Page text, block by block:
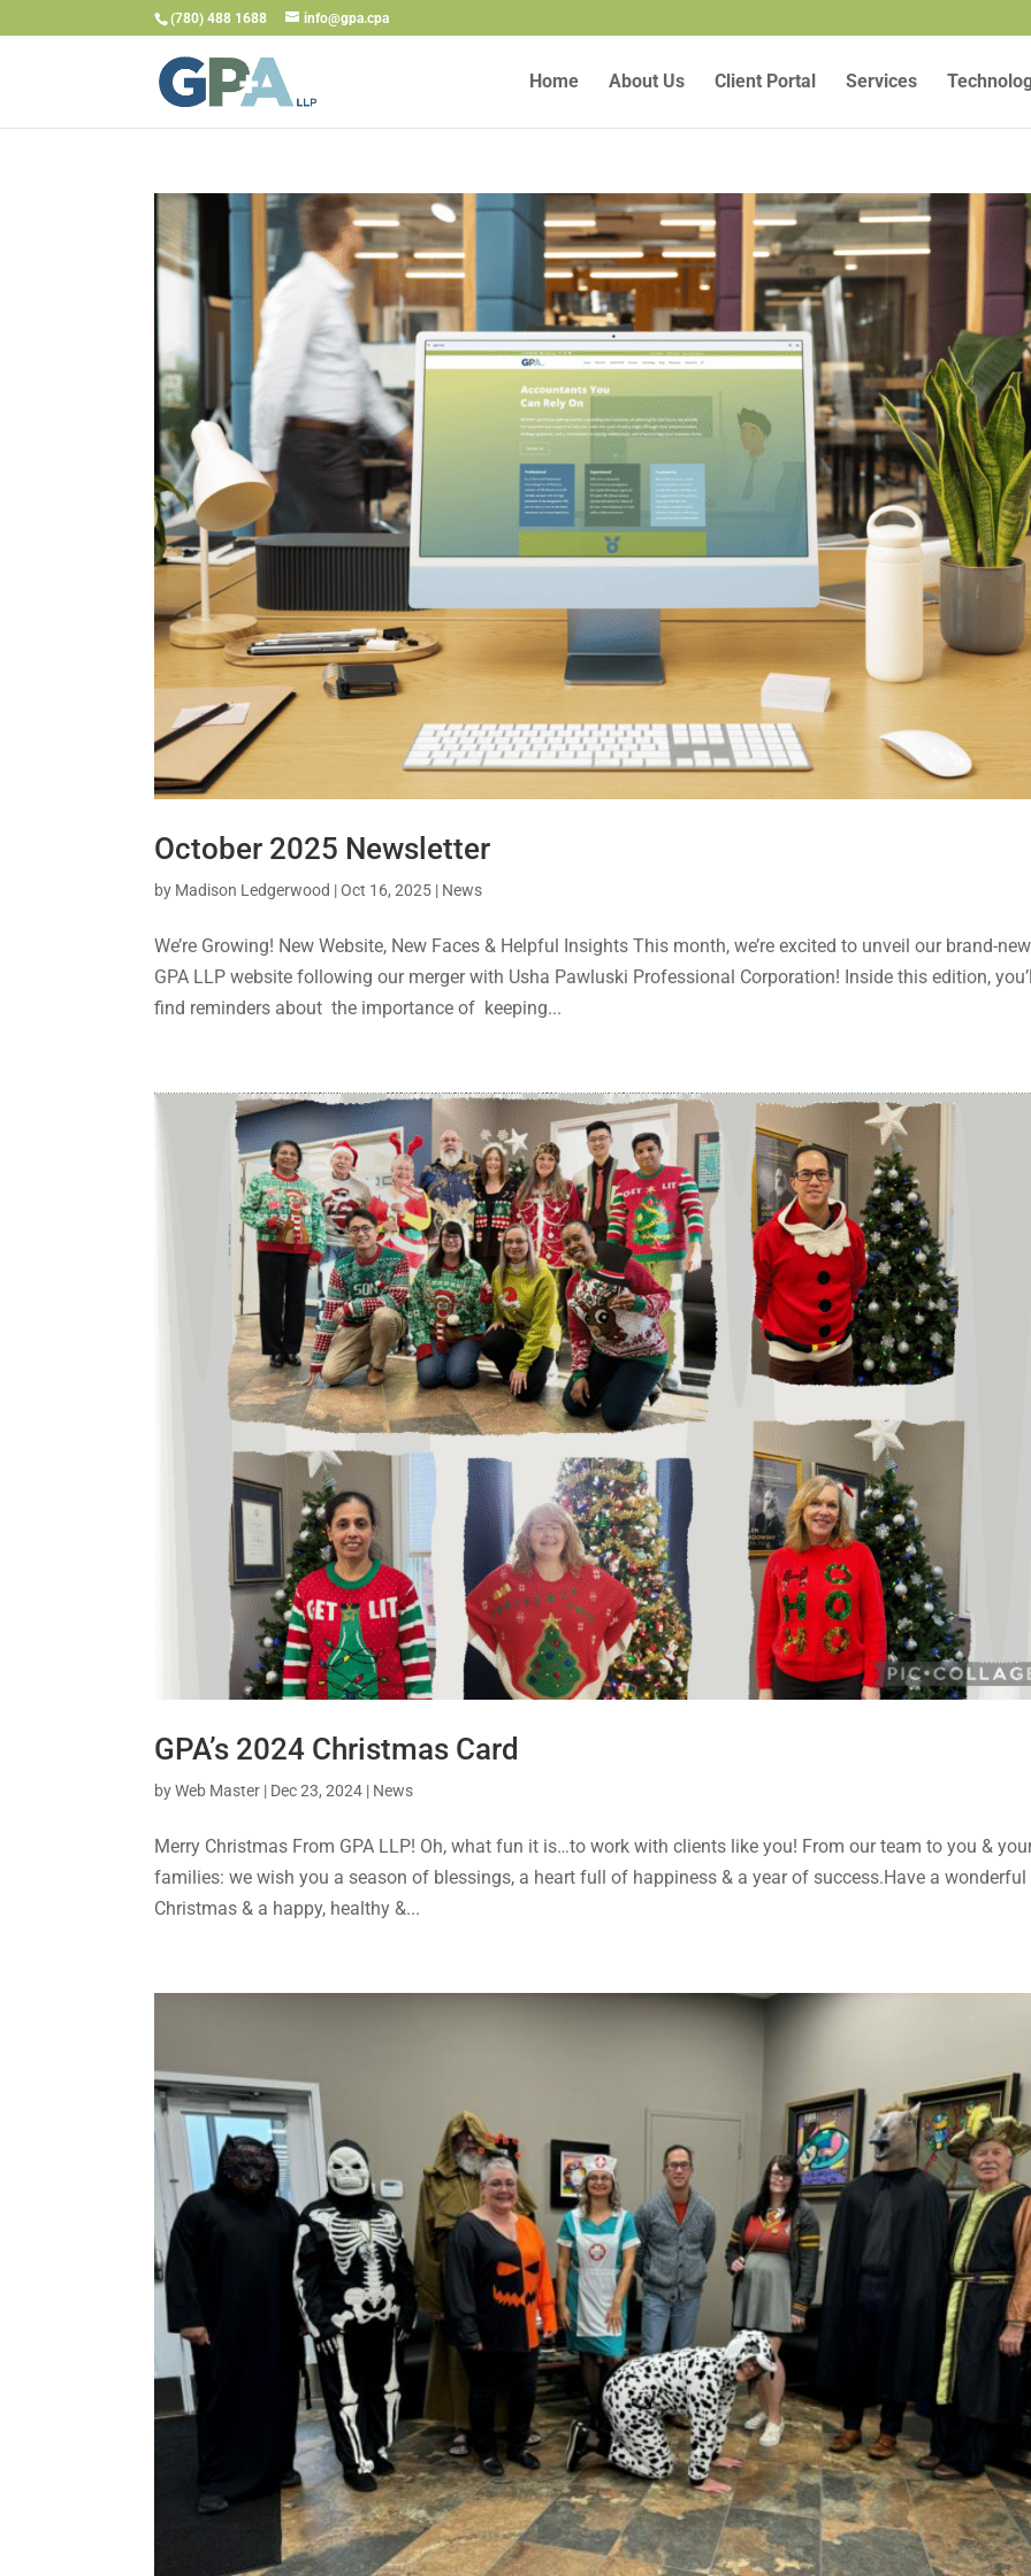
(780) 488 1688 info@gpa.cpa
Home About Us Client Portal Services
October 2025 Newsletter
by Madison Ledgerwood |Oct 16, 2025 | News
We’re Growing! New Website, New Faces & Helpful Insights This month, we’re excited to unveil our brand-new
GPA LLP website following our merger with Usha Pawluski Professional Corporation! Inside this edition,
find reminders about the importance of keeping...
GPA’s 2024 Christmas Card
byWeb Master | Dec 23, 2024 | News
Merry Christmas From GPA LLP! Oh, what fun it is…to work with clients like you! From our team to you &
families: we wish you a season of blessings, a heart full of happiness & a year of success.Have a wonderful
Christmas & a happy, healthy &...